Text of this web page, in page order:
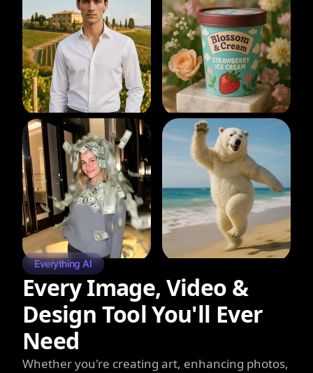
Everything AI
Every Image, Video &
Design Tool You'll Ever
Need
Whether you're creating art, enhancing photos,